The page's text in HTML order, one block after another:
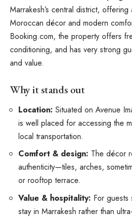
Marrakesh’s central district,
Moroccan décor and modern
Booking.com, the property offers
conditioning, and has very strong
and value.
Why it stands out
Location: Situated on Avenue
is well placed for accessing the
local transportation.
Comfort & design: The décor
authenticity—tiles, arches,
or rooftop terrace.
Value & hospitality: For guests
stay in Marrakesh rather than